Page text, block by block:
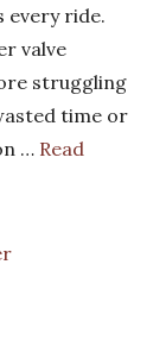
every ride.
valve
struggling
time or
… Read